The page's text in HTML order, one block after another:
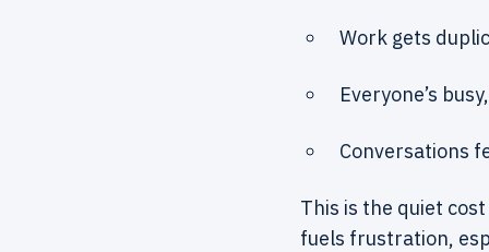
Work gets
Everyone’s
Conversations
This is the quiet
fuels frustration,